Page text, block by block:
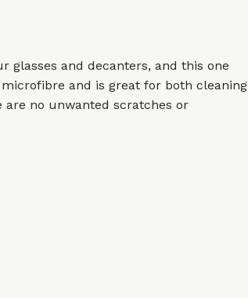
glasses and decanters, and this one
and is great for both cleaning
are no unwanted scratches or